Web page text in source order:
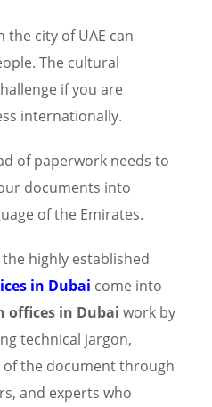
the city of UAE can
The cultural
if you are
internationally.
of paperwork needs to
documents into
of the Emirates.
highly established
in Dubai come into
offices in Dubai work by
technical jargon,
of the document through
and experts who